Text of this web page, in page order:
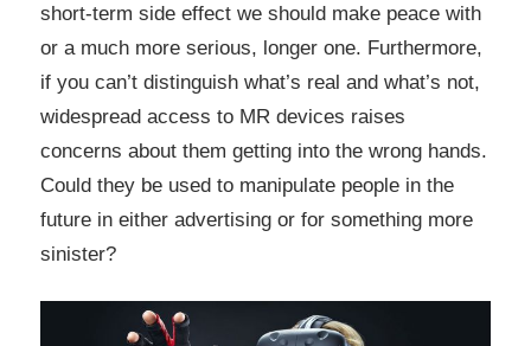
short-term side effect we should make peace with
or a much more serious, longer one. Furthermore,
if you can’t distinguish what’s real and what’s not,
widespread access to MR devices raises
concerns about them getting into the wrong hands.
Could they be used to manipulate people in the
future in either advertising or for something more
sinister?